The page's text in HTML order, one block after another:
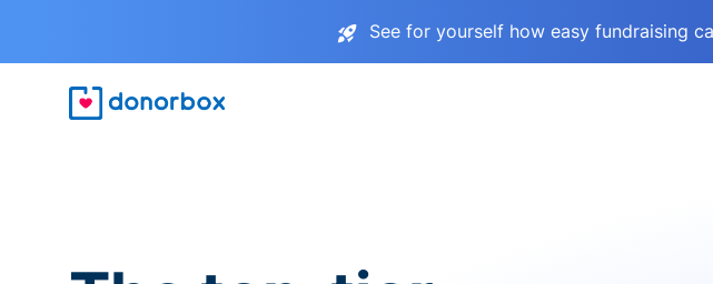
See for yourself how easy fundraising